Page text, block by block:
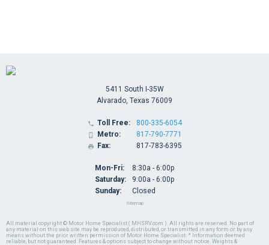
All material copyright © Motor Home Specialist ( MHSRV.com ). All rights are reserved. No part of
any material on this web site may be reproduced, distributed, or transmitted in any form or by any
means without the prior written permission of Motor Home Specialist. * Information deemed
reliable, but not guaranteed. Features & options subject to change without notice. Weights &
5411 South I-35W
Alvarado, Texas 76009
 Toll Free:
 Metro:
 Fax:
800-335-6054
817-790-7771
817-783-6395
Mon-Fri:
Saturday:
Sunday:
8:30a - 6:00p
9:00a - 6:00p
Closed
Sitemap